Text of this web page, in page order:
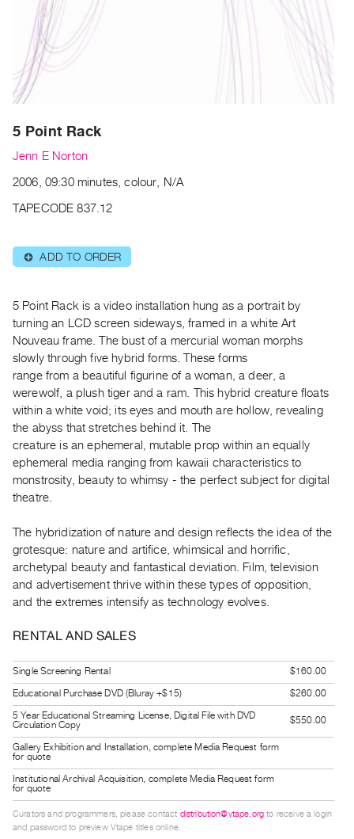
SERVICES
Digitization
Services
Best
Guides
Class
Visits
Distribution
Artists
Submitting
Work
RESEARCH
Research
Centre
Critical
Writing
Index
Resources
ORGANIZATION
About
Mandate
&
Values
The
Commons
@
401
Staff
Training
5 Point Rack
Jenn E Norton
2006, 09:30 minutes, colour, N/A
TAPECODE 837.12
⊕ ADD TO ORDER
5 Point Rack is a video installation hung as a portrait by
turning an LCD screen sideways, framed in a white Art
Nouveau frame. The bust of a mercurial woman morphs
slowly through five hybrid forms. These forms
range from a beautiful figurine of a woman, a deer, a
werewolf, a plush tiger and a ram. This hybrid creature floats
within a white void; its eyes and mouth are hollow, revealing
the abyss that stretches behind it. The
creature is an ephemeral, mutable prop within an equally
ephemeral media ranging from kawaii characteristics to
monstrosity, beauty to whimsy - the perfect subject for digital
theatre.
The hybridization of nature and design reflects the idea of the
grotesque: nature and artifice, whimsical and horrific,
archetypal beauty and fantastical deviation. Film, television
and advertisement thrive within these types of opposition,
and the extremes intensify as technology evolves.
RENTAL AND SALES
Single Screening Rental
$160.00
Educational Purchase DVD (Bluray +$15)
$260.00
5 Year Educational Streaming License, Digital File with DVD
Circulation Copy
$550.00
Gallery Exhibition and Installation, complete Media Request form
for quote
Institutional Archival Acquisition, complete Media Request form
for quote
Curators and programmers, please contact distribution@vtape.org to receive a login
and password to preview Vtape titles online.